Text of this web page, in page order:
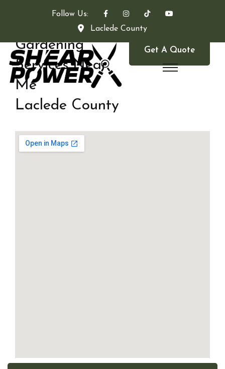
Follow Us:
Laclede County
Get A Quote
Gardening
Services Near
Me
Laclede County